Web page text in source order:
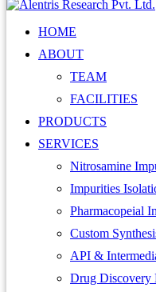
HOME
ABOUT
TEAM
FACILITIES
PRODUCTS
SERVICES
Nitrosamine
Impurities
Pharmacopeial
Custom
API &
Drug Discovery